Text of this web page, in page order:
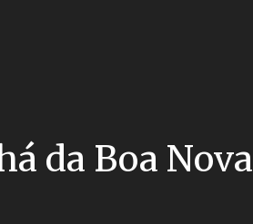
da Boa Nova